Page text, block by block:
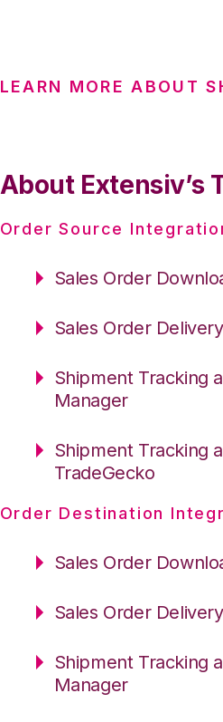
LEARN MORE ABOUT
About Extensiv’s
Order Source
Sales Order
Sales Order
Shipment Tracking
Manager
Shipment Tracking
TradeGecko
Order Destination
Sales Order
Sales Order
Shipment Tracking
Manager